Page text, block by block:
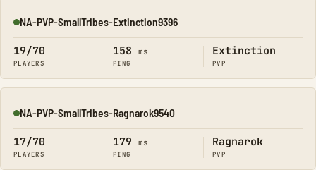
Online
NA-PVP-SmallTribes-Extinction9396
19/70
PLAYERS
158 ms
PING
Extinction
PVP
Online
NA-PVP-SmallTribes-Ragnarok9540
17/70
PLAYERS
179 ms
PING
Ragnarok
PVP